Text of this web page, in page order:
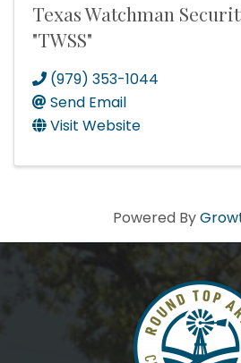
Texas Watchman
"TWSS"
(979) 353-1044
Send Email
Visit Website
Powered By